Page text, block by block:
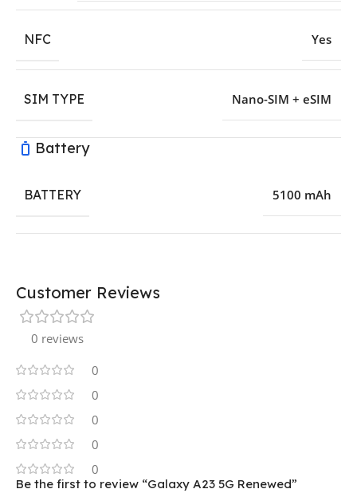
NFC Yes
SIM TYPE Nano-SIM + eSIM
Battery
BATTERY 5100 mAh
Customer Reviews
0 reviews
0
0
0
0
0
Be the first to review “Galaxy A23 5G Renewed”